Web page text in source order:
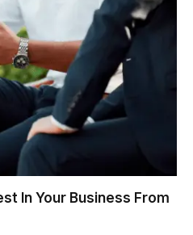
In Your Business From